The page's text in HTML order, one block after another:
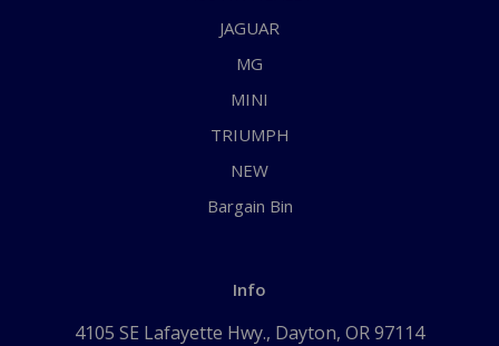
JAGUAR
MG
MINI
TRIUMPH
NEW
Bargain Bin
Info
4105 SE Lafayette Hwy., Dayton, OR 97114